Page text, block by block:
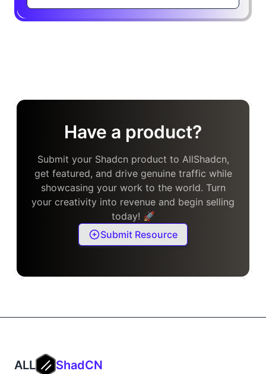
Have a product?
Submit your Shadcn product to AllShadcn,
get featured, and drive genuine traffic while
showcasing your work to the world. Turn
your creativity into revenue and begin selling
today! 🚀
Submit Resource
ALL ShadCN